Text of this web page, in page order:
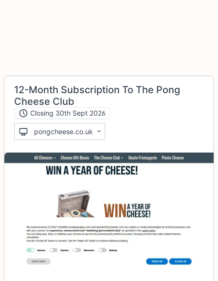
12-Month Subscription To The Pong
Cheese Club
Closing 30th Sept 2026
pongcheese.co.uk